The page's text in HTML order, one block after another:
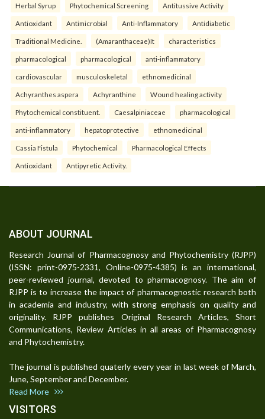
Herbal Syrup Phytochemical Screening Antitussive Activity
Antioxidant Antimicrobial Anti-Inflammatory Antidiabetic
Traditional Medicine. (Amaranthaceae)It characteristics
pharmacological pharmacological anti-inflammatory
cardiovascular musculoskeletal ethnomedicinal
Achyranthes aspera Achyranthine Wound healing activity
Phytochemical constituent. Caesalpiniaceae pharmacological
anti-inflammatory hepatoprotective ethnomedicinal
Cassia Fistula Phytochemical Pharmacological Effects
Antioxidant Antipyretic Activity.
ABOUT JOURNAL
Research Journal of Pharmacognosy and Phytochemistry (RJPP)
(ISSN: print-0975-2331, Online-0975-4385) is an international,
peer-reviewed journal, devoted to pharmacognosy. The aim of
RJPP is to increase the impact of pharmacognostic research both
in academia and industry, with strong emphasis on quality and
originality. RJPP publishes Original Research Articles, Short
Communications, Review Articles in all areas of Pharmacognosy
and Phytochemistry.
The journal is published quaterly every year in last week of March,
June, September and December.
Read More
VISITORS